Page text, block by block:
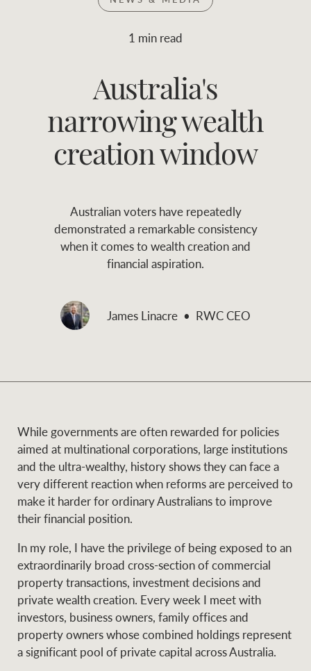
Join RWC
Find properties
ABOUT US
Family history
Our history with
Our mission, vision,
and values
SERVICES
Asset classes
Asset management
services
NEWS AND MARKET INSIGHTS
Latest updates News & Media
Research Portfolio Magazine
BROWSE
About us
Find a specialist
News and market
insights
Privacy Policy
Franchisee privacy
policy
Legal information
HTL Property
Insurance
Marine
Projects
$0
FLOOR AREA
(M
2 )
RANGE
LAND SIZE
Location name (e.g. Sydney,
1 min read
Australia's
narrowing wealth
creation window
Australian voters have repeatedly
demonstrated a remarkable consistency
when it comes to wealth creation and
financial aspiration.
James Linacre RWC CEO
While governments are often rewarded for policies
aimed at multinational corporations, large institutions
and the ultra-wealthy, history shows they can face a
very different reaction when reforms are perceived to
make it harder for ordinary Australians to improve
their financial position.
In my role, I have the privilege of being exposed to an
extraordinarily broad cross-section of commercial
property transactions, investment decisions and
private wealth creation. Every week I meet with
investors, business owners, family offices and
property owners whose combined holdings represent
a significant pool of private capital across Australia.